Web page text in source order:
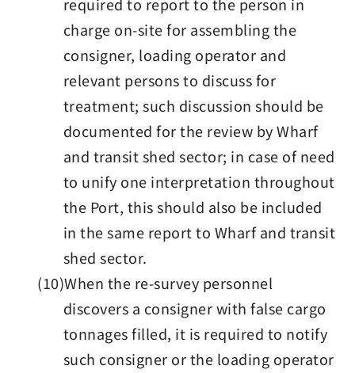
charge on-site for assembling the
consigner, loading operator and
relevant persons to discuss for
treatment; such discussion should be
documented for the review by Wharf
and transit shed sector; in case of need
to unify one interpretation throughout
the Port, this should also be included
in the same report to Wharf and transit
shed sector.
(10)When the re-survey personnel
discovers a consigner with false cargo
tonnages filled, it is required to notify
such consigner or the loading operator